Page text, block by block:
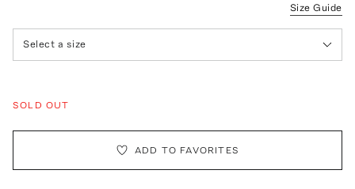
Size Guide
Select a size
SOLD OUT
ADD TO FAVORITES